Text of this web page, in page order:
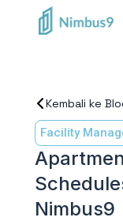
Kembali ke
Facility
Nimbus9